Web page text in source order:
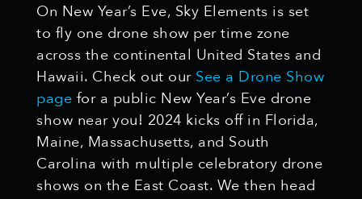
On New Year’s Eve, Sky Elements is set
to fly one drone show per time zone
across the continental United States and
Hawaii. Check out ourSee a Drone Show
page for a public New Year’s Eve drone
show near you! 2024 kicks off in Florida,
Maine, Massachusetts, and South
Carolina with multiple celebratory drone
shows on the East Coast. We then head